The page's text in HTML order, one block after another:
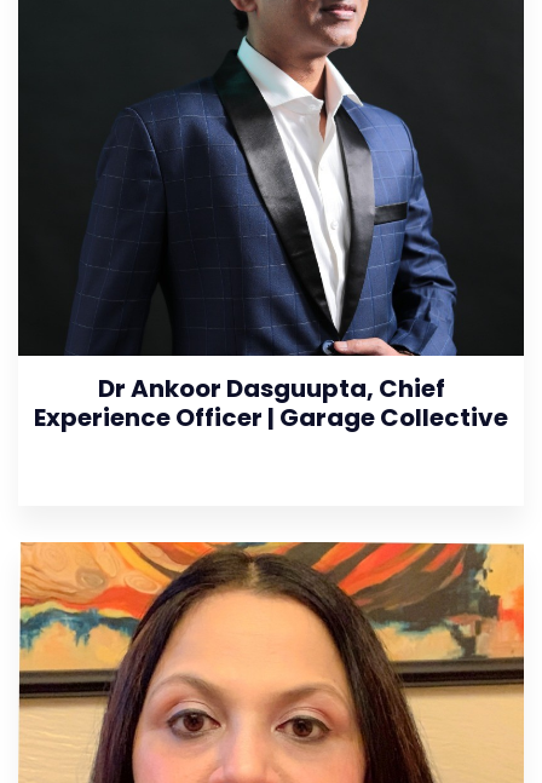
Dr Ankoor Dasguupta, Chief
Experience Officer | Garage Collective